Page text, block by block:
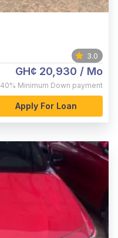
3.0
GH¢ 20,930 / Mo
40% Minimum Down payment
Apply For Loan